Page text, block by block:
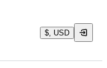
$, USD